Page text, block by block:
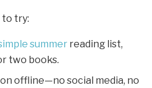
to try:
summer reading list,
two books.
offline—no social media, no